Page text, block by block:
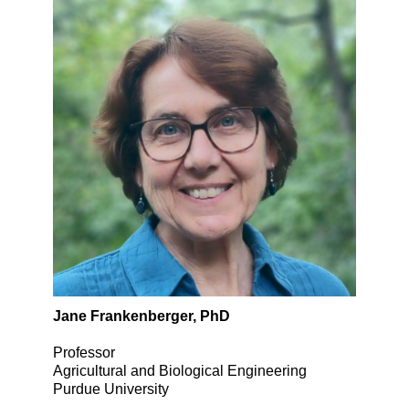
Jane Frankenberger, PhD
Professor
Agricultural and Biological Engineering
Purdue University